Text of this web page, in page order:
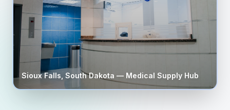
Sioux Falls South Dakota — Medical Supply Hub